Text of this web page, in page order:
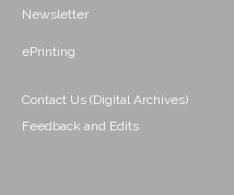
Newsletter
ePrinting
Contact Us (Digital Archives)
Feedback and Edits